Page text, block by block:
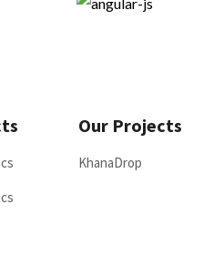
Our Projects
KhanaDrop